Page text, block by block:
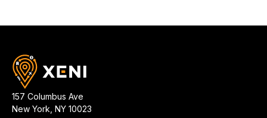
157 Columbus Ave
New York NY 10023